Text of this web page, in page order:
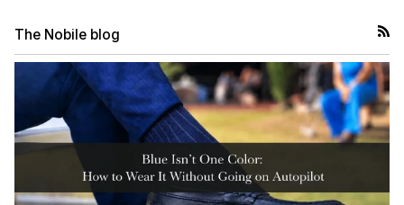
The Nobile blog